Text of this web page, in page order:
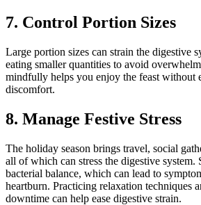
7. Control Portion Sizes
Large portion sizes can strain the digestive
eating smaller quantities to avoid
mindfully helps you enjoy the feast without
discomfort.
8. Manage Festive Stress
The holiday season brings travel, social
all of which can stress the digestive system.
bacterial balance, which can lead to
heartburn. Practicing relaxation techniques
downtime can help ease digestive strain.